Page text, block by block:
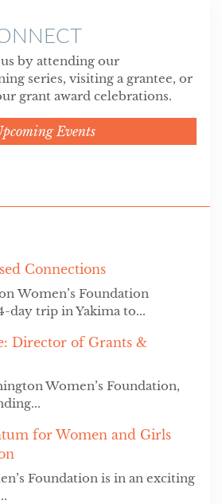
by attending our
series, visiting a grantee, or
grant award celebrations.
Events
Connections
Women’s Foundation
day trip in Yakima to...
Director of Grants &
Women’s Foundation,
for Women and Girls
Foundation is in an exciting